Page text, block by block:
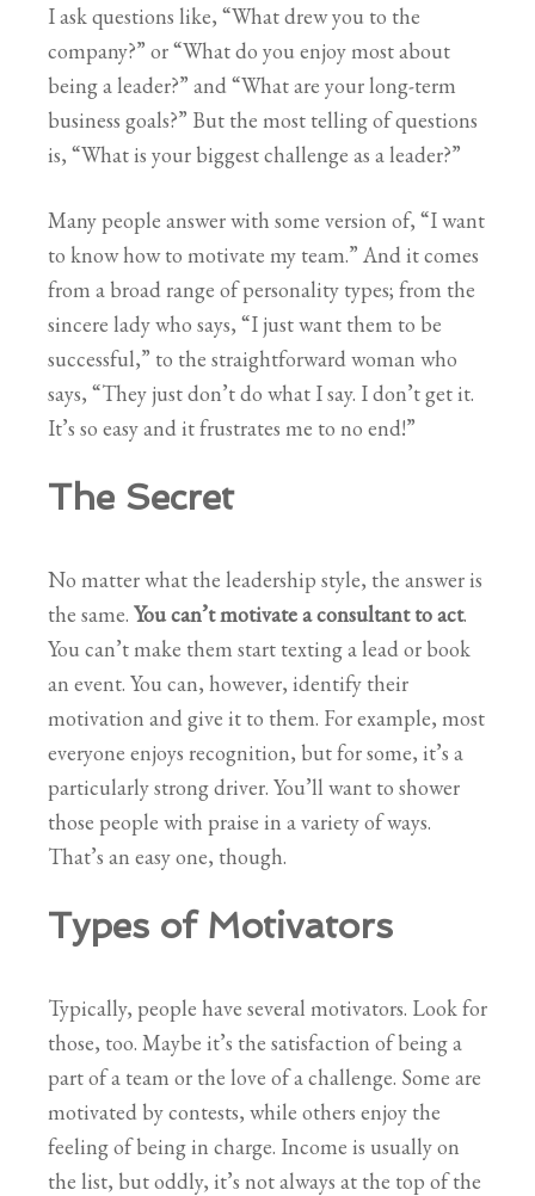
I ask questions like, “What drew you to the
company?” or “What do you enjoy most about
being a leader?” and “What are your long-term
business goals?” But the most telling of questions
is, “What is your biggest challenge as a leader?”
Many people answer with some version of, “I want
to know how to motivate my team.” And it comes
from a broad range of personality types; from the
sincere lady who says, “I just want them to be
successful,” to the straightforward woman who
says, “They just don’t do what I say. I don’t get it.
It’s so easy and it frustrates me to no end!”
The Secret
No matter what the leadership style, the answer is
the same. You can’t motivate a consultant to act.
You can’t make them start texting a lead or book
an event. You can, however, identify their
motivation and give it to them. For example, most
everyone enjoys recognition, but for some, it’s a
particularly strong driver. You’ll want to shower
those people with praise in a variety of ways.
That’s an easy one, though.
Types of Motivators
Typically, people have several motivators. Look for
those, too. Maybe it’s the satisfaction of being a
part of a team or the love of a challenge. Some are
motivated by contests, while others enjoy the
feeling of being in charge. Income is usually on
the list, but oddly, it’s not always at the top of the